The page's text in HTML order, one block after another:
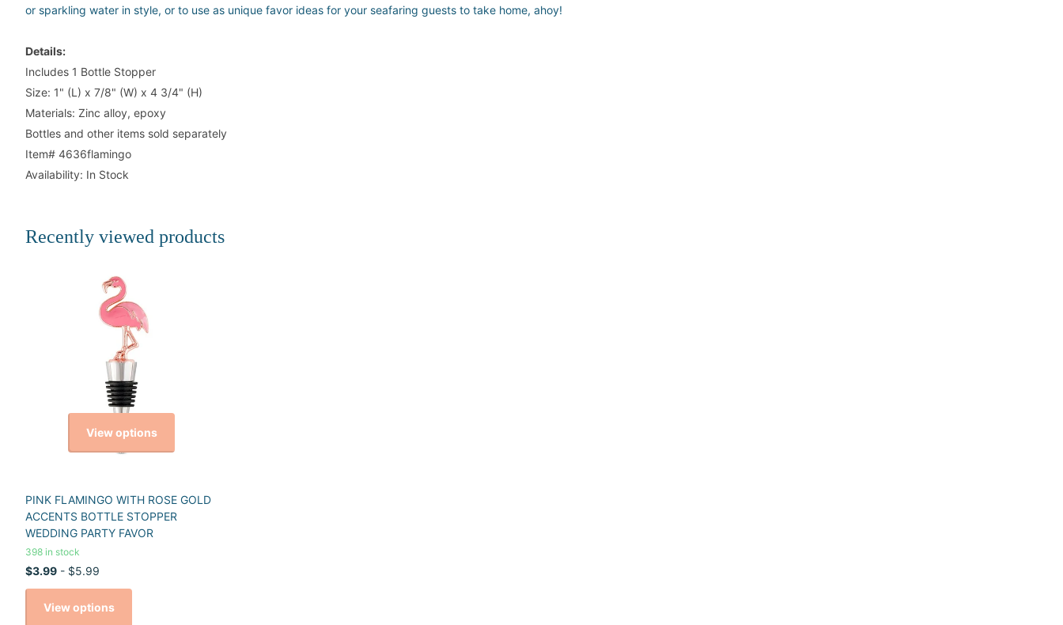
or sparkling water in style, or to use as unique favor ideas for your seafaring guests to take home, ahoy!
Details:
Includes 1 Bottle Stopper
Size: 1" (L) x 7/8" (W) x 4 3/4" (H)
Materials: Zinc alloy, epoxy
Bottles and other items sold separately
Item# 4636flamingo
Availability: In Stock
Recently viewed products
View options
PINK FLAMINGO WITH ROSE GOLD
ACCENTS BOTTLE STOPPER
WEDDING PARTY FAVOR
398 in stock
$3.99 - $5.99
View options